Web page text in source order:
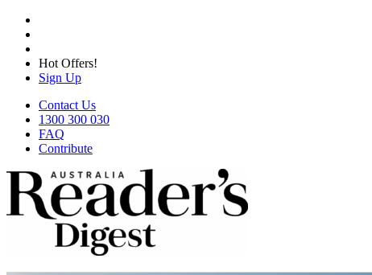
Hot Offers!
Sign Up
Contact Us
1300 300 030
FAQ
Contribute